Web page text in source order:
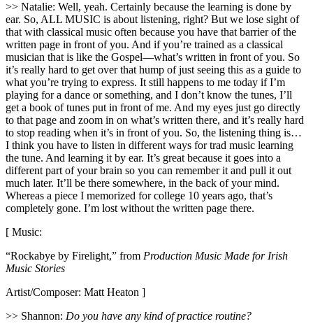
>> Natalie: Well, yeah. Certainly because the learning is done by
ear. So, ALL MUSIC is about listening, right? But we lose sight of
that with classical music often because you have that barrier of the
written page in front of you. And if you’re trained as a classical
musician that is like the Gospel—what’s written in front of you. So
it’s really hard to get over that hump of just seeing this as a guide to
what you’re trying to express. It still happens to me today if I’m
playing for a dance or something, and I don’t know the tunes, I’ll
get a book of tunes put in front of me. And my eyes just go directly
to that page and zoom in on what’s written there, and it’s really hard
to stop reading when it’s in front of you. So, the listening thing is…
I think you have to listen in different ways for trad music learning
the tune. And learning it by ear. It’s great because it goes into a
different part of your brain so you can remember it and pull it out
much later. It’ll be there somewhere, in the back of your mind.
Whereas a piece I memorized for college 10 years ago, that’s
completely gone. I’m lost without the written page there.
[ Music:
“Rockabye by Firelight,” from Production Music Made for Irish
Music Stories
Artist/Composer: Matt Heaton ]
>> Shannon: Do you have any kind of practice routine?